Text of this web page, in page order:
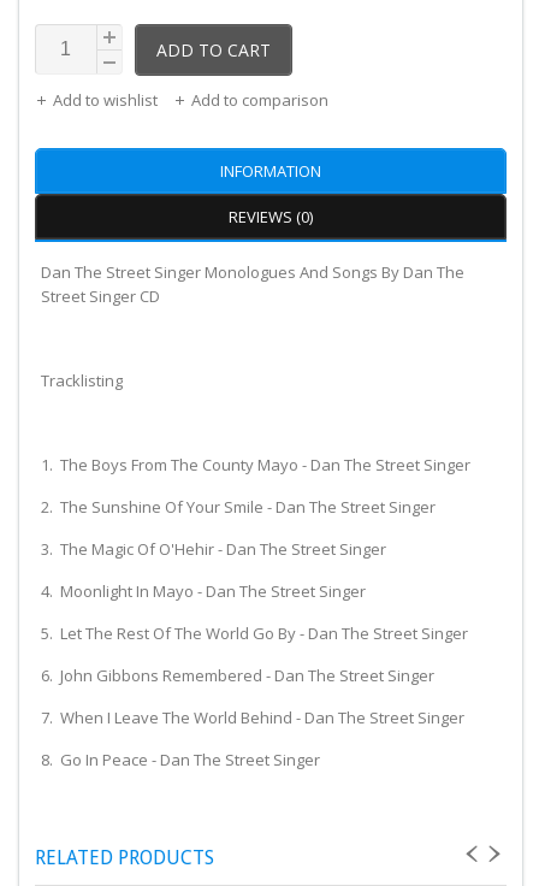
ADD TO CART
Add to wishlist Add to comparison
INFORMATION
REVIEWS (0)
Dan The Street Singer Monologues And Songs By Dan The
Street Singer CD
Tracklisting
1. The Boys From The County Mayo - Dan The Street Singer
2. The Sunshine Of Your Smile - Dan The Street Singer
3. The Magic Of O'Hehir - Dan The Street Singer
4. Moonlight In Mayo - Dan The Street Singer
5. Let The Rest Of The World Go By - Dan The Street Singer
6. John Gibbons Remembered - Dan The Street Singer
7. When I Leave The World Behind - Dan The Street Singer
8. Go In Peace - Dan The Street Singer
RELATED PRODUCTS